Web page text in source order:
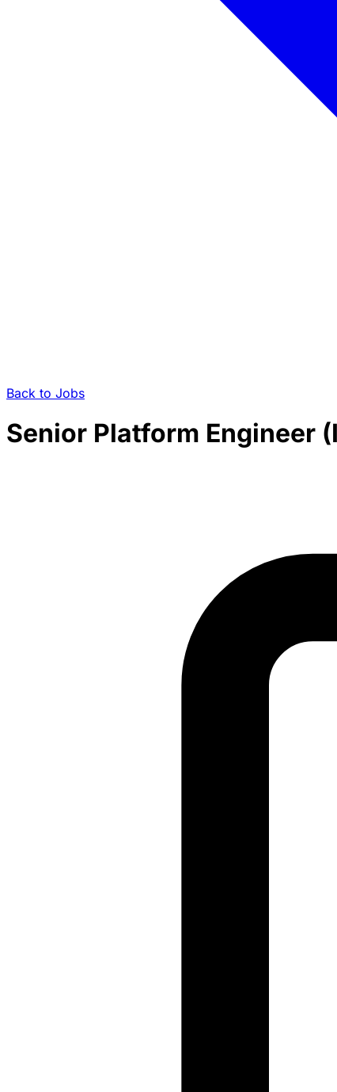
Back to Jobs
Senior Platform Engineer